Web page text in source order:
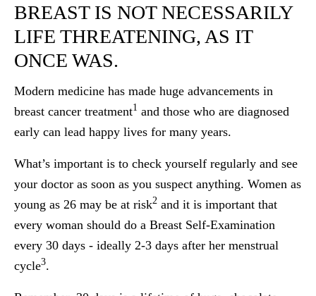
BREAST IS NOT NECESSARILY
LIFE THREATENING, AS IT
ONCE WAS.
Modern medicine has made huge advancements in
breast cancer treatment1 and those who are diagnosed
early can lead happy lives for many years.
What’s important is to check yourself regularly and see
your doctor as soon as you suspect anything. Women as
young as 26 may be at risk2 and it is important that
every woman should do a Breast Self-Examination
every 30 days - ideally 2-3 days after her menstrual
cycle3.